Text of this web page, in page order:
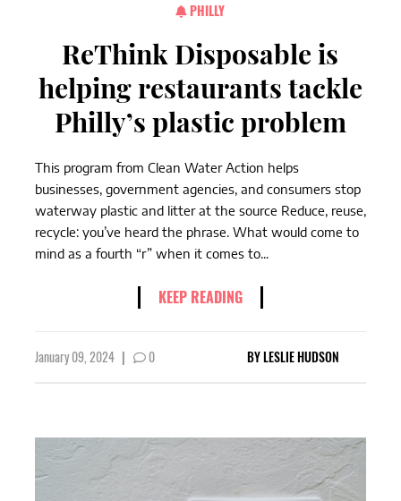
PHILLY
ReThink Disposable is
helping restaurants tackle
Philly’s plastic problem
This program from Clean Water Action helps
businesses, government agencies, and consumers stop
waterway plastic and litter at the source Reduce, reuse,
recycle: you’ve heard the phrase. What would come to
mind as a fourth “r” when it comes to...
KEEP READING
January 09, 2024 | 0 BYLESLIE HUDSON